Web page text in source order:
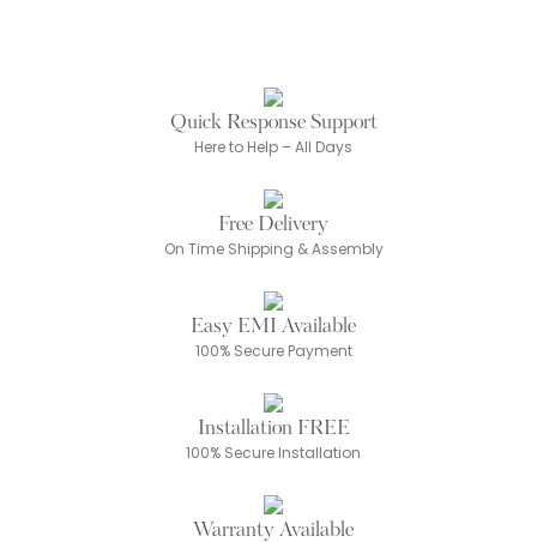
Quick Response Support
Here to Help – All Days
Free Delivery
On Time Shipping & Assembly
Easy EMI Available
100% Secure Payment
Installation FREE
100% Secure Installation
Warranty Available